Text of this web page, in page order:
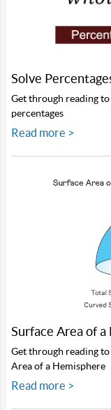
Solve
Get through reading
percentages
Read more >
Surface Area of
Get through reading
Area of a Hemisphere
Read more >